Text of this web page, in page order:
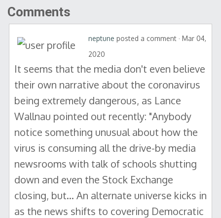
Comments
neptune posted a comment · Mar 04,
2020
It seems that the media don't even believe
their own narrative about the coronavirus
being extremely dangerous, as Lance
Wallnau pointed out recently: "Anybody
notice something unusual about how the
virus is consuming all the drive-by media
newsrooms with talk of schools shutting
down and even the Stock Exchange
closing, but… An alternate universe kicks in
as the news shifts to covering Democratic